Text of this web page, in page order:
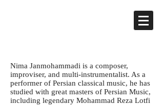
Nima Janmohammadi is a composer,
improviser, and multi-instrumentalist. As a
performer of Persian classical music, he has
studied with great masters of Persian Music,
including legendary Mohammad Reza Lotfi